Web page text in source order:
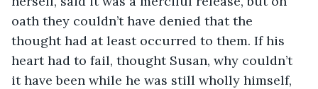
oath they couldn’t have denied that the
thought had at least occurred to them. If his
heart had to fail, thought Susan, why couldn’t
it have been while he was still wholly himself,